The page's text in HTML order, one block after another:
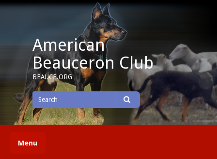
Skip
American
Beauceron Club
BEAUCE.ORG
Search
for
Search
Menu